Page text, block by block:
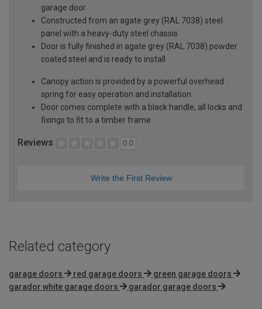
garage door
Constructed from an agate grey (RAL 7038) steel
panel with a heavy-duty steel chassis
Door is fully finished in agate grey (RAL 7038) powder
coated steel and is ready to install
Canopy action is provided by a powerful overhead
spring for easy operation and installation
Door comes complete with a black handle, all locks and
fixings to fit to a timber frame
Reviews 0.0
Write the First Review
Related category
garage doors red garage doors
green garage doors
garador white garage doors
garador garage doors